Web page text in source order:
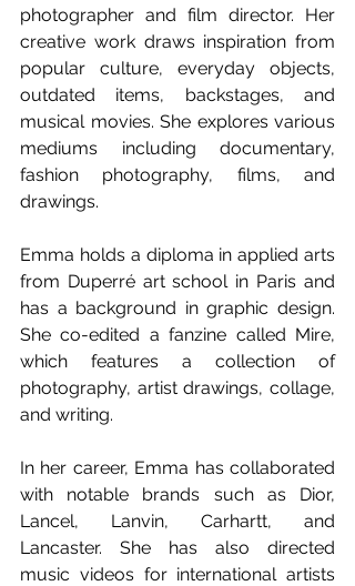
photographer and film director. Her
creative work draws inspiration from
popular culture, everyday objects,
outdated items, backstages, and
musical movies. She explores various
mediums including documentary,
fashion photography, films, and
drawings.
Emma holds a diploma in applied arts
from Duperré art school in Paris and
has a background in graphic design.
She co-edited a fanzine called Mire,
which features a collection of
photography, artist drawings, collage,
and writing.
In her career, Emma has collaborated
with notable brands such as Dior,
Lancel, Lanvin, Carhartt, and
Lancaster. She has also directed
music videos for international artists